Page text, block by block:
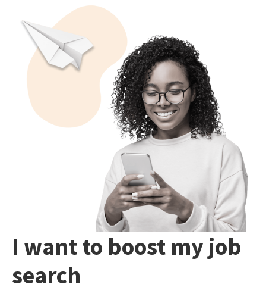
I want to boost my job
search